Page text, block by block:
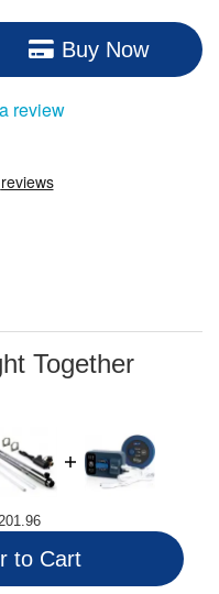
Buy Now
review
Together
to Cart